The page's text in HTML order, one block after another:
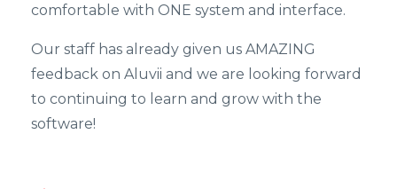
comfortable with ONE system and interface.
Our staff has already given us AMAZING
feedback on Aluvii and we are looking forward
to continuing to learn and grow with the
software!